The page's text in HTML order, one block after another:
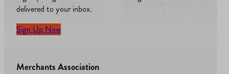
delivered to your inbox.
Sign Up Now
Merchants Association